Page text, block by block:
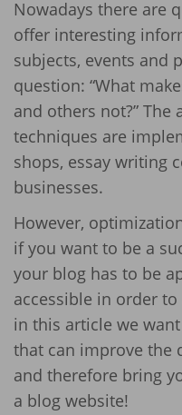
Nowadays there are
offer interesting
subjects, events and
question: “What
and others not?” The
techniques are
shops, essay writing
businesses.
However,
if you want to be a
your blog has to be
accessible in order
in this article we
that can improve the
and therefore bring
a blog website!